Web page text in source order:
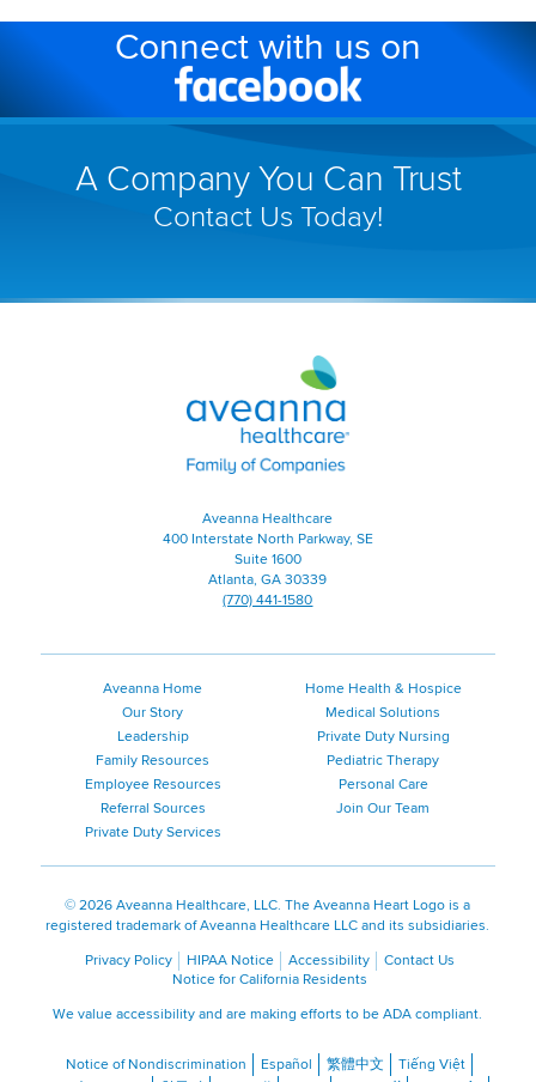
window)
Connect with us on
Facebook
(link
will
open
in
new
A Company You Can Trust
Contact Us Today!
Aveanna
Healthcare
|
Family
of
|
Home
Page
Aveanna Healthcare
400 Interstate North Parkway, SE
Suite 1600
Atlanta, GA 30339
(770) 441-1580
Aveanna Home
Our Story
Leadership
Family Resources
Employee Resources
Referral Sources
Private Duty Services
Home Health & Hospice
Medical Solutions
Private Duty Nursing
Pediatric Therapy
Personal Care
Join Our Team
© 2026 Aveanna Healthcare, LLC. The Aveanna Heart Logo is a
registered trademark of Aveanna Healthcare LLC and its subsidiaries.
Privacy Policy
HIPAA Notice Accessibility
Contact Us
Notice for California Residents
We value accessibility and are making efforts to be ADA compliant.
Notice of Nondiscrimination Español 繁體中文
Tiếng Việt